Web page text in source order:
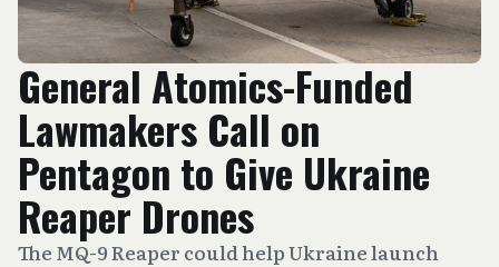
General Atomics-Funded
Lawmakers Call on
Pentagon to Give Ukraine
Reaper Drones
The MQ-9 Reaper could help Ukraine launch